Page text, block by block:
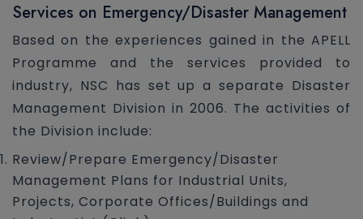
Services on Emergency/Disaster Management
Based on the experiences gained in the APELL
Programme and the services provided to
industry, NSC has set up a separate Disaster
Management Division in 2006. The activities of
the Division include:
Review/Prepare Emergency/Disaster
Management Plans for Industrial Units,
Projects, Corporate Offices/Buildings and